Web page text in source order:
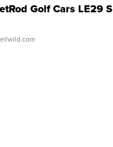
Golf Cars LE29